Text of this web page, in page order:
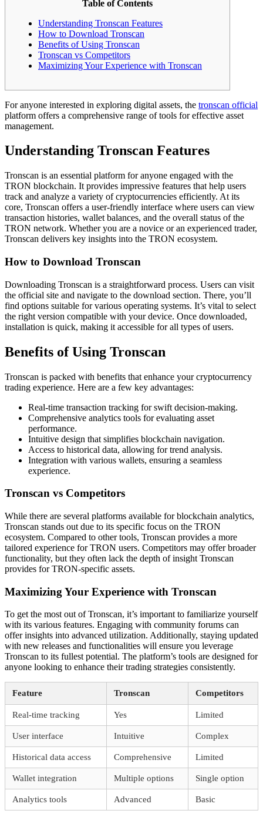
Table of Contents
Understanding Tronscan Features
How to Download Tronscan
Benefits of Using Tronscan
Tronscan vs Competitors
Maximizing Your Experience with Tronscan
For anyone interested in exploring digital assets, the tronscan official
platform offers a comprehensive range of tools for effective asset
management.
Understanding Tronscan Features
Tronscan is an essential platform for anyone engaged with the
TRON blockchain. It provides impressive features that help users
track and analyze a variety of cryptocurrencies efficiently. At its
core, Tronscan offers a user-friendly interface where users can view
transaction histories, wallet balances, and the overall status of the
TRON network. Whether you are a novice or an experienced trader,
Tronscan delivers key insights into the TRON ecosystem.
How to Download Tronscan
Downloading Tronscan is a straightforward process. Users can visit
the official site and navigate to the download section. There, you’ll
find options suitable for various operating systems. It’s vital to select
the right version compatible with your device. Once downloaded,
installation is quick, making it accessible for all types of users.
Benefits of Using Tronscan
Tronscan is packed with benefits that enhance your cryptocurrency
trading experience. Here are a few key advantages:
Real-time transaction tracking for swift decision-making.
Comprehensive analytics tools for evaluating asset
performance.
Intuitive design that simplifies blockchain navigation.
Access to historical data, allowing for trend analysis.
Integration with various wallets, ensuring a seamless
experience.
Tronscan vs Competitors
While there are several platforms available for blockchain analytics,
Tronscan stands out due to its specific focus on the TRON
ecosystem. Compared to other tools, Tronscan provides a more
tailored experience for TRON users. Competitors may offer broader
functionality, but they often lack the depth of insight Tronscan
provides for TRON-specific assets.
Maximizing Your Experience with Tronscan
To get the most out of Tronscan, it’s important to familiarize yourself
with its various features. Engaging with community forums can
offer insights into advanced utilization. Additionally, staying updated
with new releases and functionalities will ensure you leverage
Tronscan to its fullest potential. The platform’s tools are designed for
anyone looking to enhance their trading strategies consistently.
Feature Tronscan Competitors
Real-time tracking Yes Limited
User interface Intuitive Complex
Historical data access Comprehensive Limited
Wallet integration Multiple options Single option
Analytics tools Advanced Basic